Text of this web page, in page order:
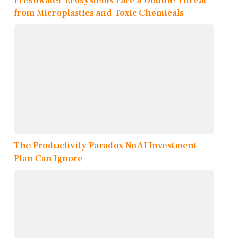
from Microplastics and Toxic Chemicals
The Productivity Paradox No AI Investment
Plan Can Ignore